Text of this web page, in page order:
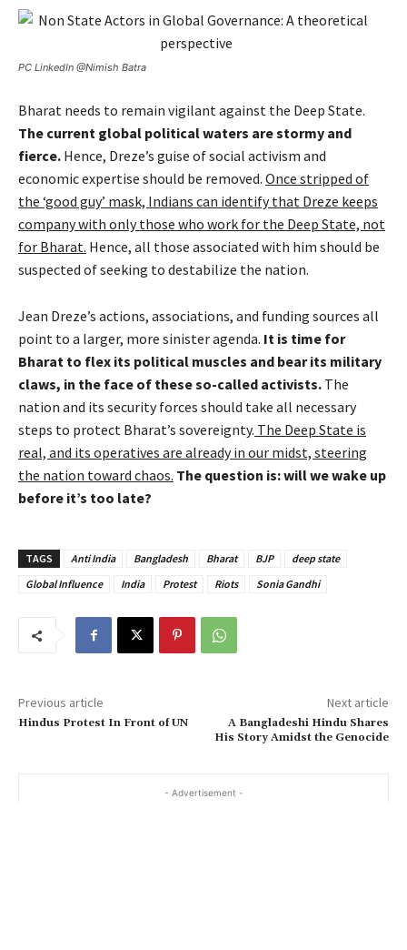
PC LinkedIn @Nimish Batra
Bharat needs to remain vigilant against the Deep State.
The current global political waters are stormy and
fierce. Hence, Dreze’s guise of social activism and
economic expertise should be removed. Once stripped of
the ‘good guy’ mask, Indians can identify that Dreze keeps
company with only those who work for the Deep State, not
for Bharat. Hence, all those associated with him should be
suspected of seeking to destabilize the nation.
Jean Dreze’s actions, associations, and funding sources all
point to a larger, more sinister agenda. It is time for
Bharat to flex its political muscles and bear its military
claws, in the face of these so-called activists. The
nation and its security forces should take all necessary
steps to protect Bharat’s sovereignty. The Deep State is
real, and its operatives are already in our midst, steering
the nation toward chaos. The question is: will we wake up
before it’s too late?
TAGS Anti India Bangladesh Bharat BJP
deep state
Global Influence
India Protest Riots Sonia Gandhi
Previous article
Hindus Protest In Front of UN
Next article
A Bangladeshi Hindu Shares
His Story Amidst the Genocide
- Advertisement -